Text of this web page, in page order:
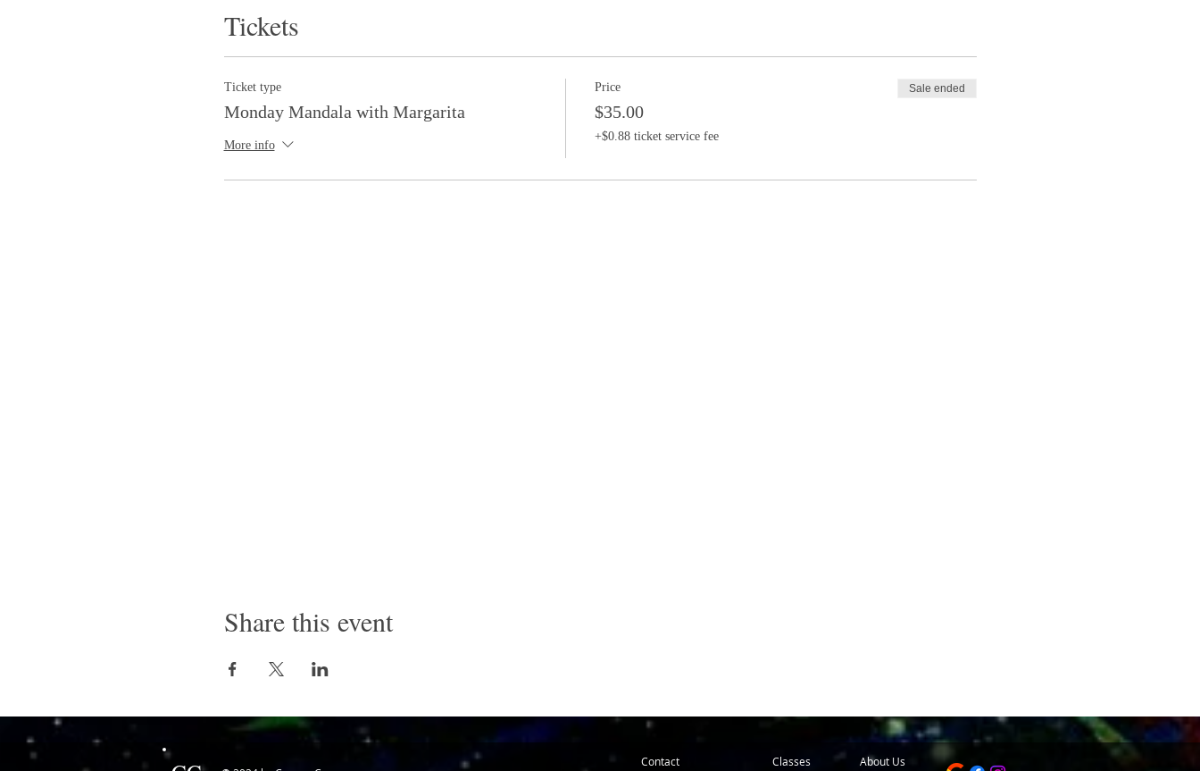
Tickets
Ticket type
Monday Mandala with Margarita
More info
Price
$35.00
+$0.88 ticket service fee
Sale ended
Share this event
Contact Classes About Us